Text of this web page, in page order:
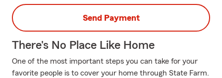
Send Payment
There's No Place Like Home
One of the most important steps you can take for your
favorite people is to cover your home through State Farm.